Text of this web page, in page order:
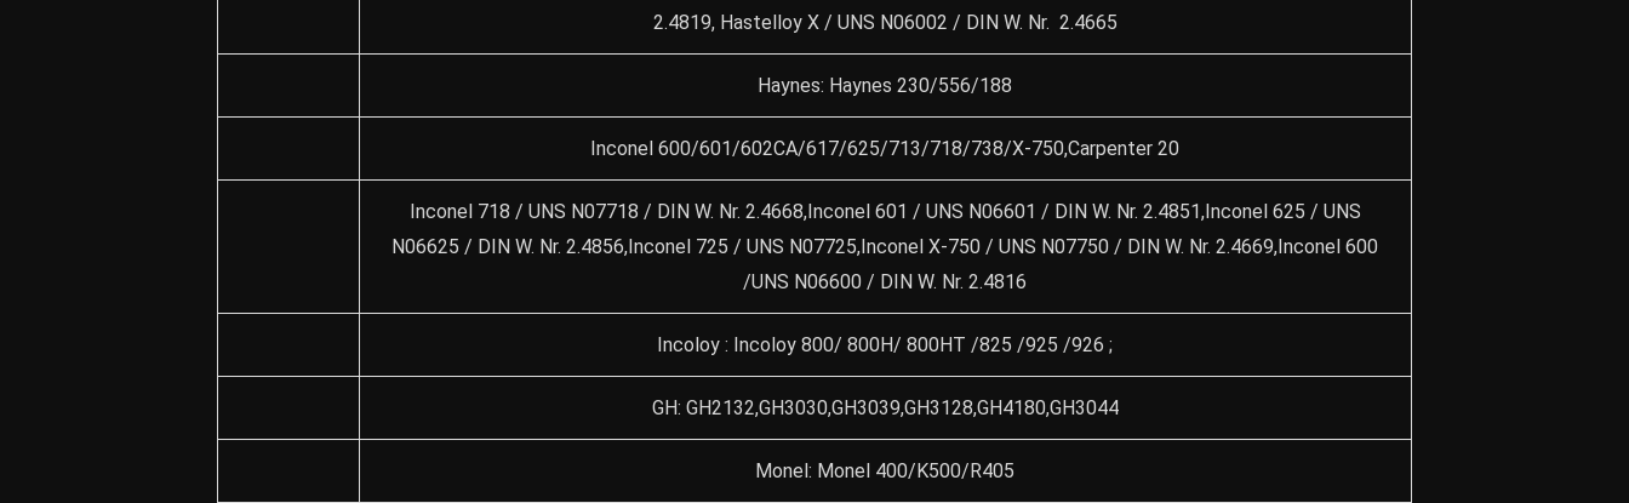
2.4819, Hastelloy X / UNS N06002 / DIN W. Nr. 2.4665
Haynes: Haynes 230/556/188
Inconel 600/601/602CA/617/625/713/718/738/X-750,Carpenter 20
Inconel 718 / UNS N07718 / DIN W. Nr. 2.4668,Inconel 601 / UNS N06601 / DIN W. Nr. 2.4851,Inconel 625 / UNS
N06625 / DIN W. Nr. 2.4856,Inconel 725 / UNS N07725,Inconel X-750 / UNS N07750 / DIN W. Nr. 2.4669,Inconel 600
/UNS N06600 / DIN W. Nr. 2.4816
Incoloy : Incoloy 800/ 800H/ 800HT /825 /925 /926 ;
GH: GH2132,GH3030,GH3039,GH3128,GH4180,GH3044
Monel: Monel 400/K500/R405